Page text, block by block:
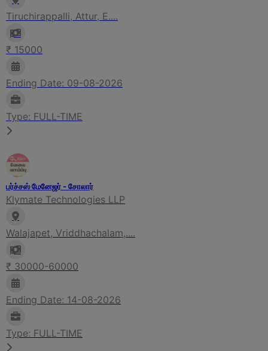
Tiruchirappalli, Attur, E....
₹ 15000
Ending Date: 09-08-2026
Type: FULL-TIME
பர்ச்சஸ் மேனேஜர் - சோலார்
Klymate Technologies LLP
Walajapet, Vriddhachalam,....
₹ 30000-60000
Ending Date: 14-08-2026
Type: FULL-TIME